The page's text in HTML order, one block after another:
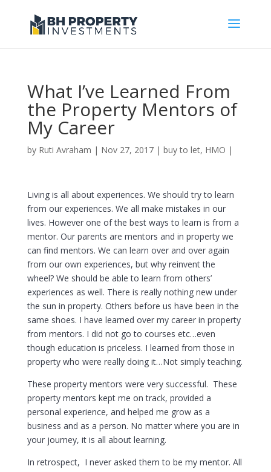
What I’ve Learned From
the Property Mentors of
My Career
by Ruti Avraham | Nov 27, 2017 | buy to let, HMO |
Living is all about experiences. We should try to learn
from our experiences. We all make mistakes in our
lives. However one of the best ways to learn is from a
mentor. Our parents are mentors and in property we
can find mentors. We can learn over and over again
from our own experiences, but why reinvent the
wheel? We should be able to learn from others’
experiences as well. There is really nothing new under
the sun in property. Others before us have been in the
same shoes. I have learned over my career in property
from mentors. I did not go to courses etc…even
though education is priceless. I learned from those in
property who were really doing it…Not simply teaching.
These property mentors were very successful. These
property mentors kept me on track, provided a
personal experience, and helped me grow as a
business and as a person. No matter where you are in
your journey, it is all about learning.
In retrospect, I never asked them to be my mentor. All